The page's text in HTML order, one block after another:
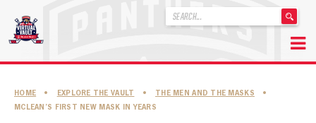
content
.
ABOUT THE FLORIDA PANTHERS
ABOUT THE PANTHERS ARCHIVES
HOME • EXPLORE THE VAULT • THE MEN AND THE MASKS
•
MCLEAN’S FIRST NEW MASK IN YEARS